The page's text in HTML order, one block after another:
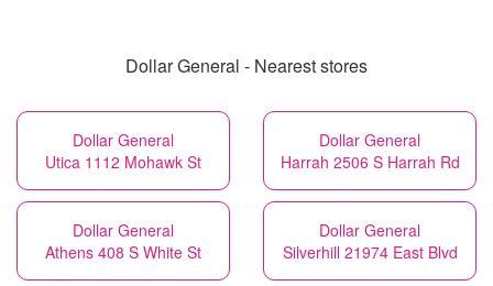
Dollar General - Nearest stores
Dollar General
Utica 1112 Mohawk St
Dollar General
Harrah 2506 S Harrah Rd
Dollar General
Athens 408 S White St
Dollar General
Silverhill 21974 East Blvd